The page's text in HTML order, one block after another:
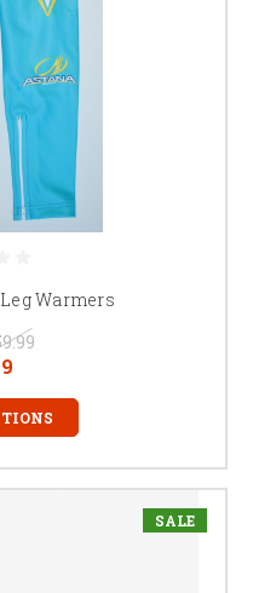
Warmers
SALE